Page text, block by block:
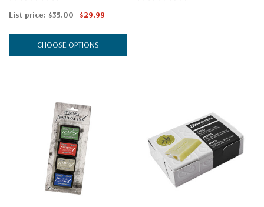
List price:$35.00 $29.99
CHOOSE OPTIONS